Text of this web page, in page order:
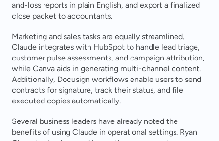
and-loss reports in plain English, and export a finalized
close packet to accountants.
Marketing and sales tasks are equally streamlined.
Claude integrates with HubSpot to handle lead triage,
customer pulse assessments, and campaign attribution,
while Canva aids in generating multi-channel content.
Additionally, Docusign workflows enable users to send
contracts for signature, track their status, and file
executed copies automatically.
Several business leaders have already noted the
benefits of using Claude in operational settings. Ryan